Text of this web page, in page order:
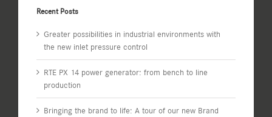
Recent Posts
Greater possibilities in industrial environments with
the new inlet pressure control
RTE PX 14 power generator: from bench to line
production
Bringing the brand to life: A tour of our new Brand